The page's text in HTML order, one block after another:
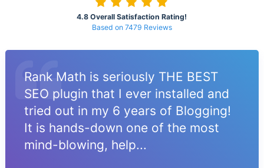
4.8 Overall Satisfaction Rating!
Based on 7479 Reviews
Rank Math is seriously THE BEST
SEO plugin that I ever installed and
tried out in my 6 years of Blogging!
It is hands-down one of the most
mind-blowing, help...